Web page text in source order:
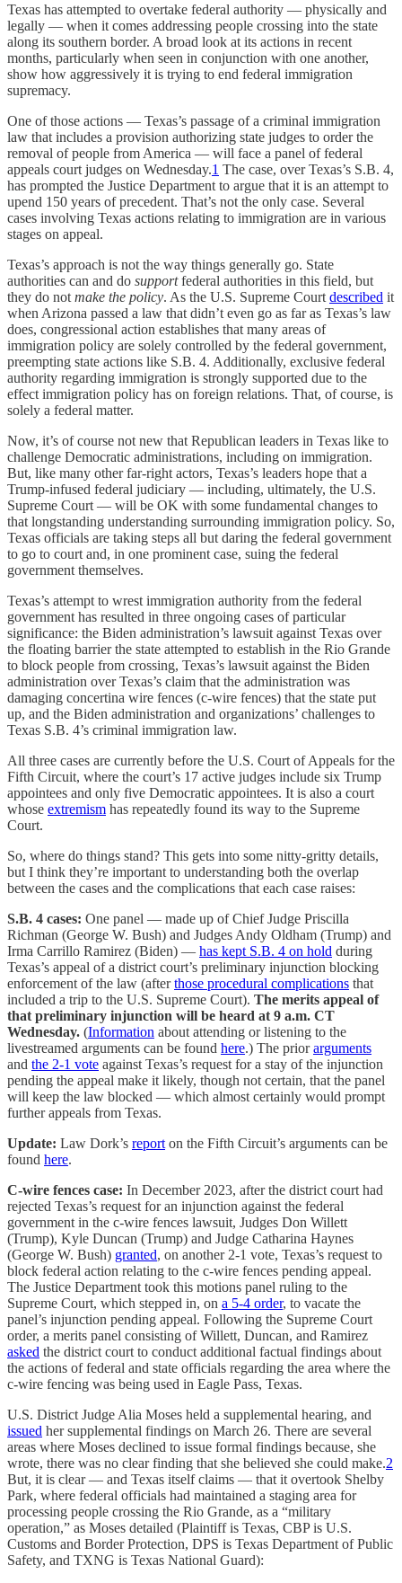
Texas has attempted to overtake federal authority — physically and
legally — when it comes addressing people crossing into the state
along its southern border. A broad look at its actions in recent
months, particularly when seen in conjunction with one another,
show how aggressively it is trying to end federal immigration
supremacy.
One of those actions — Texas’s passage of a criminal immigration
law that includes a provision authorizing state judges to order the
removal of people from America — will face a panel of federal
appeals court judges on Wednesday.1 The case, over Texas’s S.B. 4,
has prompted the Justice Department to argue that it is an attempt to
upend 150 years of precedent. That’s not the only case. Several
cases involving Texas actions relating to immigration are in various
stages on appeal.
Texas’s approach is not the way things generally go. State
authorities can and do supportfederal authorities in this field, but
they do not make the policy. As the U.S. Supreme Court described it
when Arizona passed a law that didn’t even go as far as Texas’s law
does, congressional action establishes that many areas of
immigration policy are solely controlled by the federal government,
preempting state actions like S.B. 4. Additionally, exclusive federal
authority regarding immigration is strongly supported due to the
effect immigration policy has on foreign relations. That, of course, is
solely a federal matter.
Now, it’s of course not new that Republican leaders in Texas like to
challenge Democratic administrations, including on immigration.
But, like many other far-right actors, Texas’s leaders hope that a
Trump-infused federal judiciary — including, ultimately, the U.S.
Supreme Court — will be OK with some fundamental changes to
that longstanding understanding surrounding immigration policy. So,
Texas officials are taking steps all but daring the federal government
to go to court and, in one prominent case, suing the federal
government themselves.
Texas’s attempt to wrest immigration authority from the federal
government has resulted in three ongoing cases of particular
significance: the Biden administration’s lawsuit against Texas over
the floating barrier the state attempted to establish in the Rio Grande
to block people from crossing, Texas’s lawsuit against the Biden
administration over Texas’s claim that the administration was
damaging concertina wire fences (c-wire fences) that the state put
up, and the Biden administration and organizations’ challenges to
Texas S.B. 4’s criminal immigration law.
All three cases are currently before the U.S. Court of Appeals for the
Fifth Circuit, where the court’s 17 active judges include six Trump
appointees and only five Democratic appointees. It is also a court
whose extremism has repeatedly found its way to the Supreme
Court.
So, where do things stand? This gets into some nitty-gritty details,
but I think they’re important to understanding both the overlap
between the cases and the complications that each case raises:
S.B. 4 cases: One panel — made up of Chief Judge Priscilla
Richman (George W. Bush) and Judges Andy Oldham (Trump) and
Irma Carrillo Ramirez (Biden) — has kept S.B. 4 on hold during
Texas’s appeal of a district court’s preliminary injunction blocking
enforcement of the law (afterthose procedural complications that
included a trip to the U.S. Supreme Court). The merits appeal of
that preliminary injunction will be heard at 9 a.m. CT
Wednesday. (Information about attending or listening to the
livestreamed arguments can be found here.) The priorarguments
and the 2-1 vote against Texas’s request for a stay of the injunction
pending the appeal make it likely, though not certain, that the panel
will keep the law blocked — which almost certainly would prompt
further appeals from Texas.
Update: Law Dork’s report on the Fifth Circuit’s arguments can be
found here.
C-wire fences case: In December 2023, after the district court had
rejected Texas’s request for an injunction against the federal
government in the c-wire fences lawsuit, Judges Don Willett
(Trump), Kyle Duncan (Trump) and Judge Catharina Haynes
(George W. Bush) granted, on another 2-1 vote, Texas’s request to
block federal action relating to the c-wire fences pending appeal.
The Justice Department took this motions panel ruling to the
Supreme Court, which stepped in, on a 5-4 order, to vacate the
panel’s injunction pending appeal. Following the Supreme Court
order, a merits panel consisting of Willett, Duncan, and Ramirez
asked the district court to conduct additional factual findings about
the actions of federal and state officials regarding the area where the
c-wire fencing was being used in Eagle Pass, Texas.
U.S. District Judge Alia Moses held a supplemental hearing, and
issued her supplemental findings on March 26. There are several
areas where Moses declined to issue formal findings because, she
wrote, there was no clear finding that she believed she could make.2
But, it is clear — and Texas itself claims — that it overtook Shelby
Park, where federal officials had maintained a staging area for
processing people crossing the Rio Grande, as a “military
operation,” as Moses detailed (Plaintiff is Texas, CBP is U.S.
Customs and Border Protection, DPS is Texas Department of Public
Safety, and TXNG is Texas National Guard):